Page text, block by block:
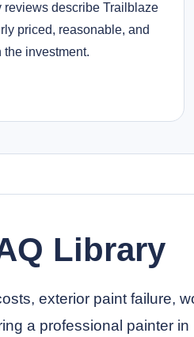
reviews describe Trailblaze
priced, reasonable, and
the investment.
Library
exterior paint failure,
a professional painter